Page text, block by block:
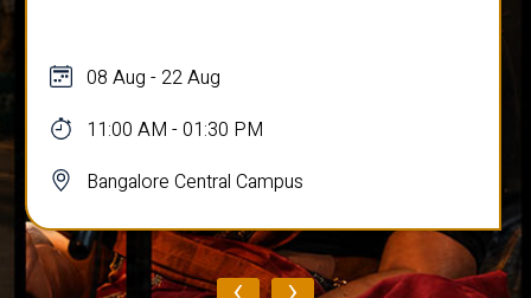
08 Aug - 22 Aug
11:00 AM - 01:30 PM
Bangalore Central Campus